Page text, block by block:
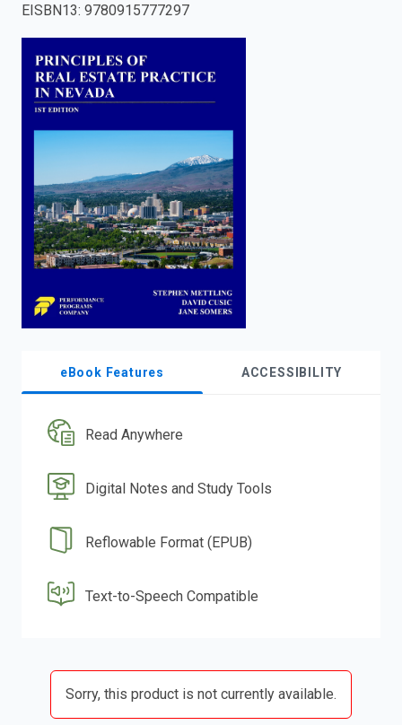
search.
EISBN13: 9780915777297
eBook Features ACCESSIBILITY
Read Anywhere
Digital Notes and Study Tools
Reflowable Format (EPUB)
Text-to-Speech Compatible
Sorry, this product is not currently available.